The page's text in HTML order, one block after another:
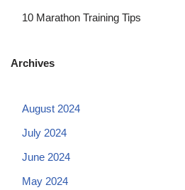
10 Marathon Training Tips
Archives
August 2024
July 2024
June 2024
May 2024